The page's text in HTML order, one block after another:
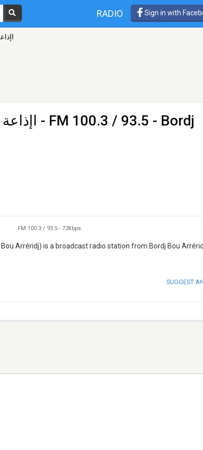
RADIO Sign in with
- FM 100.3 / 93.5 - Bordj
FM 100.3 / 93.5 - 72Kbps
SUGGEST